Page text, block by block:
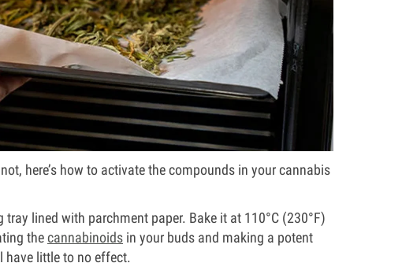
here’s how to activate the compounds in your cannabis
lined with parchment paper. Bake it at 110°C (230°F)
thecannabinoids in your buds and making a potent
have little to no effect.